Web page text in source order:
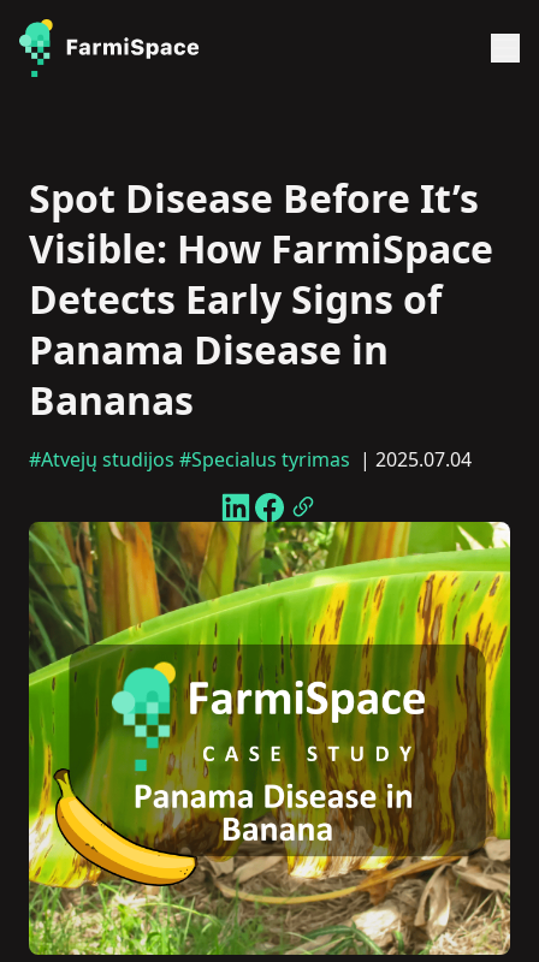
Spot Disease Before It’s
Visible: How FarmiSpace
Detects Early Signs of
Panama Disease in
Bananas
#Atvejų studijos #Specialus tyrimas | 2025.07.04